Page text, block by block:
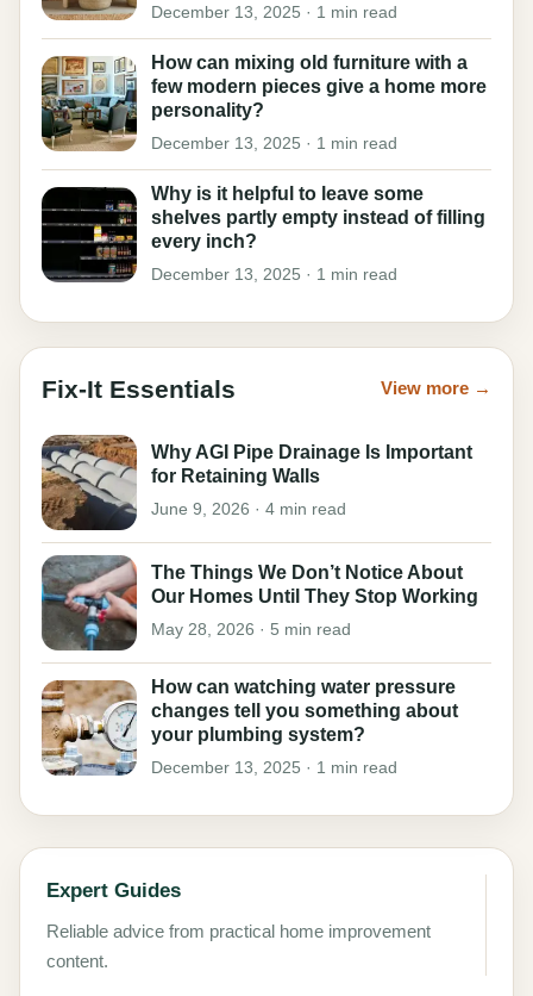
December 13, 2025 · 1 min read
How can mixing old furniture with a
few modern pieces give a home more
personality?
December 13, 2025 · 1 min read
Why is it helpful to leave some
shelves partly empty instead of filling
every inch?
December 13, 2025 · 1 min read
Fix-It Essentials View more →
Why AGI Pipe Drainage Is Important
for Retaining Walls
June 9, 2026 · 4 min read
The Things We Don’t Notice About
Our Homes Until They Stop Working
May 28, 2026 · 5 min read
How can watching water pressure
changes tell you something about
your plumbing system?
December 13, 2025 · 1 min read
Expert Guides
Reliable advice from practical home improvement
content.